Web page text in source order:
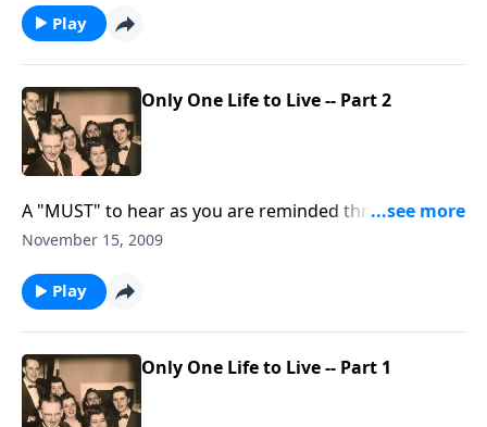
Play
Only One Life to Live -- Part 2
A "MUST" to hear as you are reminded through music
and Scripture that we have "Only ONE Life."
November 15, 2009
Play
Only One Life to Live -- Part 1